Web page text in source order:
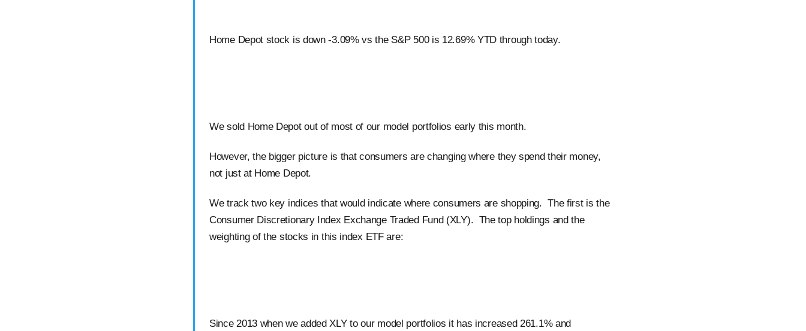
Home Depot stock is down -3.09% vs the S&P 500 is 12.69% YTD through today.
We sold Home Depot out of most of our model portfolios early this month.
However, the bigger picture is that consumers are changing where they spend their money,
not just at Home Depot.
We track two key indices that would indicate where consumers are shopping. The first is the
Consumer Discretionary Index Exchange Traded Fund (XLY). The top holdings and the
weighting of the stocks in this index ETF are:
Since 2013 when we added XLY to our model portfolios it has increased 261.1% and